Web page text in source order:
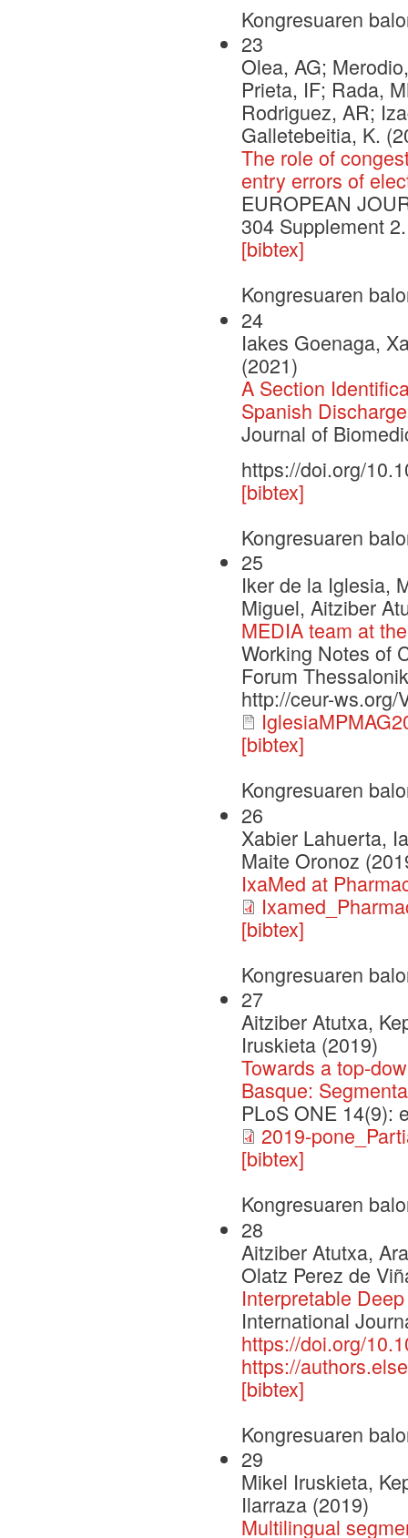
Kongresuaren
23
Olea, AG;
Prieta, IF; Rada,
Rodriguez, AR;
Galletebeitia, K.
The role of
entry errors of
EUROPEAN
304 Supplement
[bibtex]
Kongresuaren
24
Iakes Goenaga,
(2021)
A Section
Spanish
Journal of
https://doi.org/
[bibtex]
Kongresuaren
25
Iker de la Iglesia,
Miguel, Aitziber
MEDIA team at
Working Notes of
Forum
http://ceur-ws.org/
[bibtex]
Kongresuaren
26
Xabier Lahuerta,
Maite Oronoz
IxaMed at
[bibtex]
Kongresuaren
27
Aitziber Atutxa,
Iruskieta (2019)
Towards a top-
Basque:
PLoS ONE 14(9):
2019-
[bibtex]
Kongresuaren
28
Aitziber Atutxa,
Olatz Perez de
Interpretable
International
https://doi.org/
https://
[bibtex]
Kongresuaren
29
Mikel Iruskieta,
Ilarraza (2019)
Multilingual